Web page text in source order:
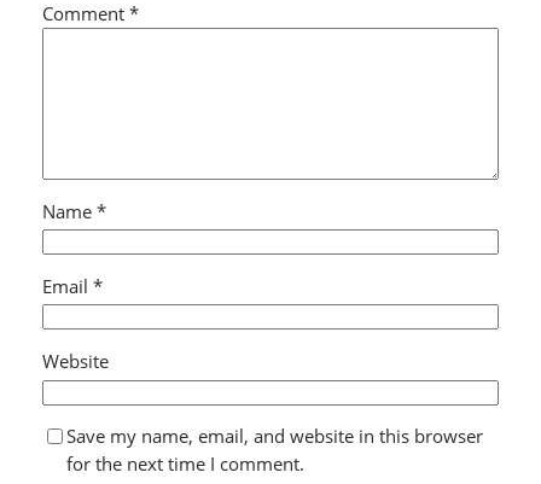
Comment *
Name *
Email *
Website
Save my name, email, and website in this browser
for the next time I comment.